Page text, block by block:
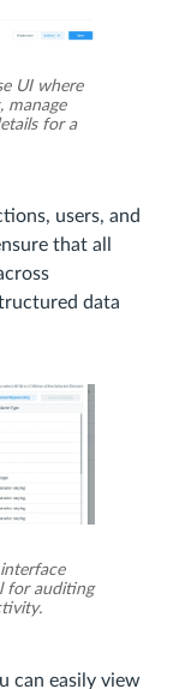
UI where
manage
for a
users, and
that all
data
for auditing
can easily view